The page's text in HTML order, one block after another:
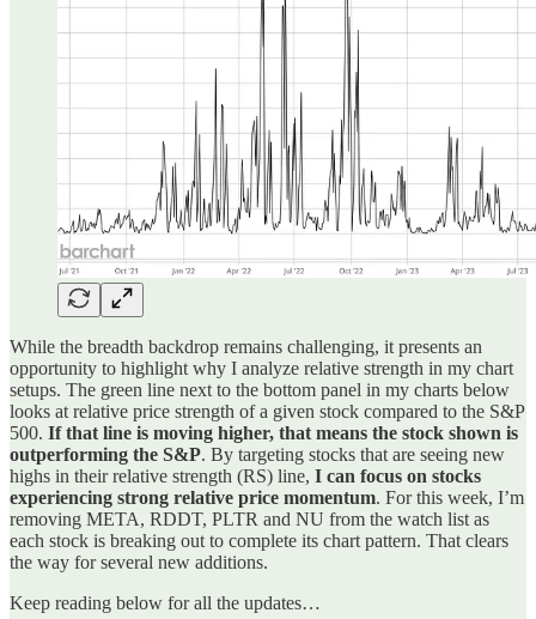
While the breadth backdrop remains challenging, it presents an
opportunity to highlight why I analyze relative strength in my chart
setups. The green line next to the bottom panel in my charts below
looks at relative price strength of a given stock compared to the S&P
500. If that line is moving higher, that means the stock shown is
outperforming the S&P. By targeting stocks that are seeing new
highs in their relative strength (RS) line, I can focus on stocks
experiencing strong relative price momentum. For this week, I’m
removing META, RDDT, PLTR and NU from the watch list as
each stock is breaking out to complete its chart pattern. That clears
the way for several new additions.
Keep reading below for all the updates…